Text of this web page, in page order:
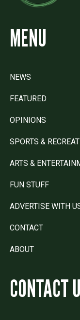
MENU
NEWS
FEATURED
OPINIONS
SPORTS &
ARTS &
FUN STUFF
ADVERTISE WITH
CONTACT
ABOUT
CONTACT